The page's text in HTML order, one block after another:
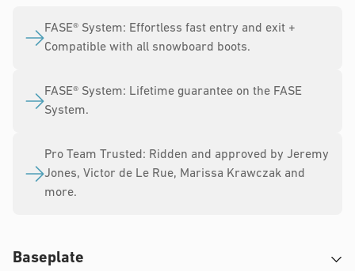
FASE® System: Effortless fast entry and exit +
Compatible with all snowboard boots.
FASE® System: Lifetime guarantee on the FASE
System.
Pro Team Trusted: Ridden and approved by Jeremy
Jones, Victor de Le Rue, Marissa Krawczak and
more.
Baseplate